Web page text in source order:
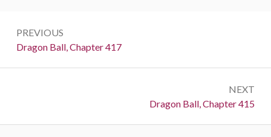
navigation
PREVIOUS
Previous:
Dragon Ball, Chapter 417
NEXT
Next:
Dragon Ball, Chapter 415